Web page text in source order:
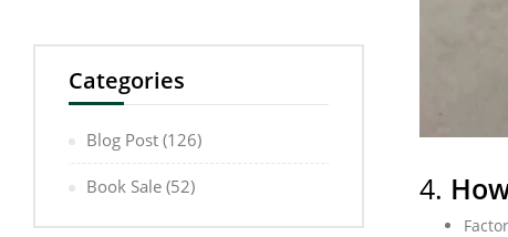
Categories
Blog Post (126)
Book Sale (52) 4.